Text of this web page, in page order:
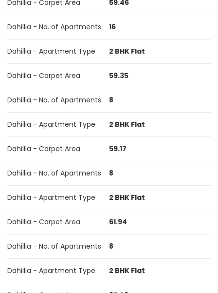
Dahillia - Carpet Area 59.46
Dahillia - No. of Apartments 16
Dahillia - Apartment Type 2 BHK Flat
Dahillia - Carpet Area 59.35
Dahillia - No. of Apartments 8
Dahillia - Apartment Type 2 BHK Flat
Dahillia - Carpet Area 59.17
Dahillia - No. of Apartments 8
Dahillia - Apartment Type 2 BHK Flat
Dahillia - Carpet Area 61.94
Dahillia - No. of Apartments 8
Dahillia - Apartment Type 2 BHK Flat